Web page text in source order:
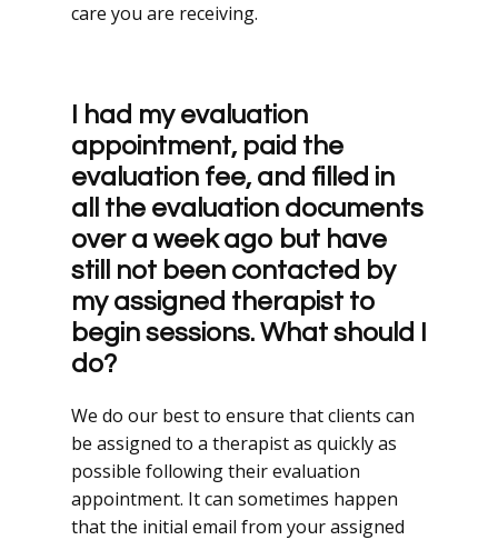
care you are receiving.
I had my evaluation
appointment, paid the
evaluation fee, and filled in
all the evaluation documents
over a week ago but have
still not been contacted by
my assigned therapist to
begin sessions. What should I
do?
We do our best to ensure that clients can
be assigned to a therapist as quickly as
possible following their evaluation
appointment. It can sometimes happen
that the initial email from your assigned